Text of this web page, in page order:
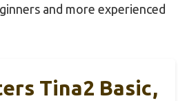
and more experienced
Tina2 Basic,